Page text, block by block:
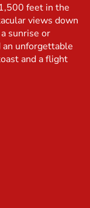
feet in the
views down
sunrise or
an unforgettable
and a flight